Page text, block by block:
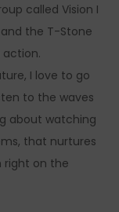
called Vision I
the T-Stone
action.
I love to go
to the waves
about watching
that nurtures
right on the